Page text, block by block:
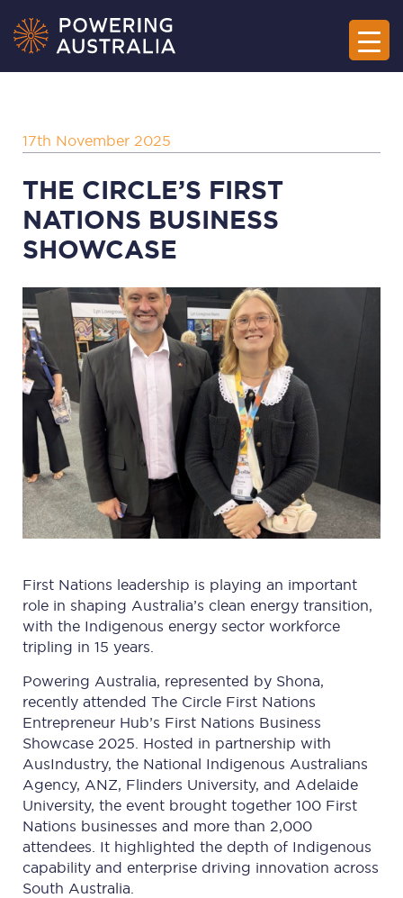
17th November 2025
THE CIRCLE’S FIRST
NATIONS BUSINESS
SHOWCASE
First Nations leadership is playing an important
role in shaping Australia’s clean energy transition,
with the Indigenous energy sector workforce
tripling in 15 years.
Powering Australia, represented by Shona,
recently attended The Circle First Nations
Entrepreneur Hub’s First Nations Business
Showcase 2025. Hosted in partnership with
AusIndustry, the National Indigenous Australians
Agency, ANZ, Flinders University, and Adelaide
University, the event brought together 100 First
Nations businesses and more than 2,000
attendees. It highlighted the depth of Indigenous
capability and enterprise driving innovation across
South Australia.